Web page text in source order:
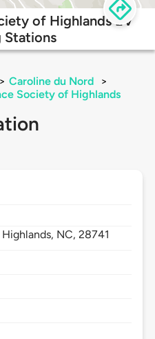
of Highlands EV
Stations
> Caroline du Nord
>
Society of Highlands
Highlands, NC,28741